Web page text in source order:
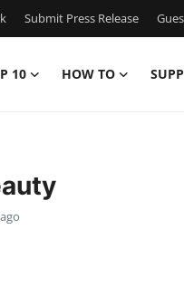
Submit Press Release
10 HOW TO